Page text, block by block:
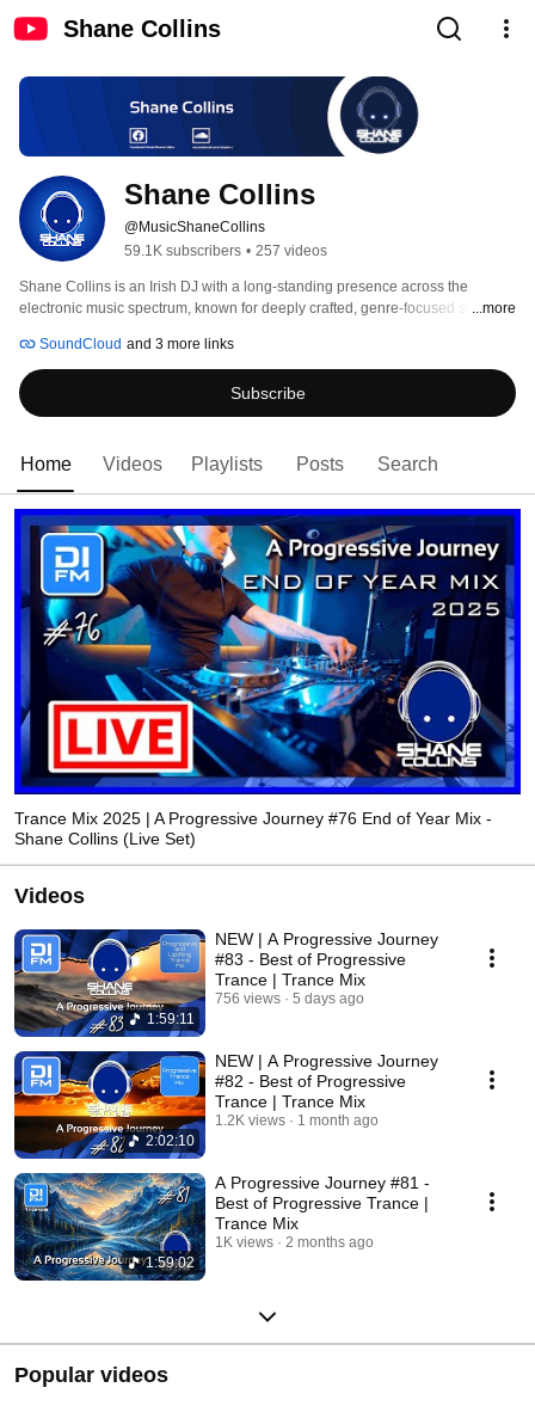
Shane Collins
Shane Collins
@MusicShaneCollins
59.1K subscribers • 257 videos
Shane Collins is an Irish DJ with a long-standing presence across the
electronic music spectrum, known for deeply crafted, genre-focused sets that
Progressive Trance, Uplifting & Melodic Trance, and deeper Psy-influenced
sounds.
...more
SoundCloud and 3 more links
Subscribe
Home Videos Playlists Posts Search
Trance Mix 2025 | A Progressive Journey #76 End of Year Mix -
Shane Collins (Live Set)
Videos
1:59:11
NEW | A Progressive Journey
#83 - Best of Progressive
Trance | Trance Mix
756 views 5 days ago
2:02:10
NEW | A Progressive Journey
#82 - Best of Progressive
Trance | Trance Mix
1.2K views 1 month ago
1:59:02
A Progressive Journey #81 -
Best of Progressive Trance |
Trance Mix
1K views 2 months ago
Popular videos